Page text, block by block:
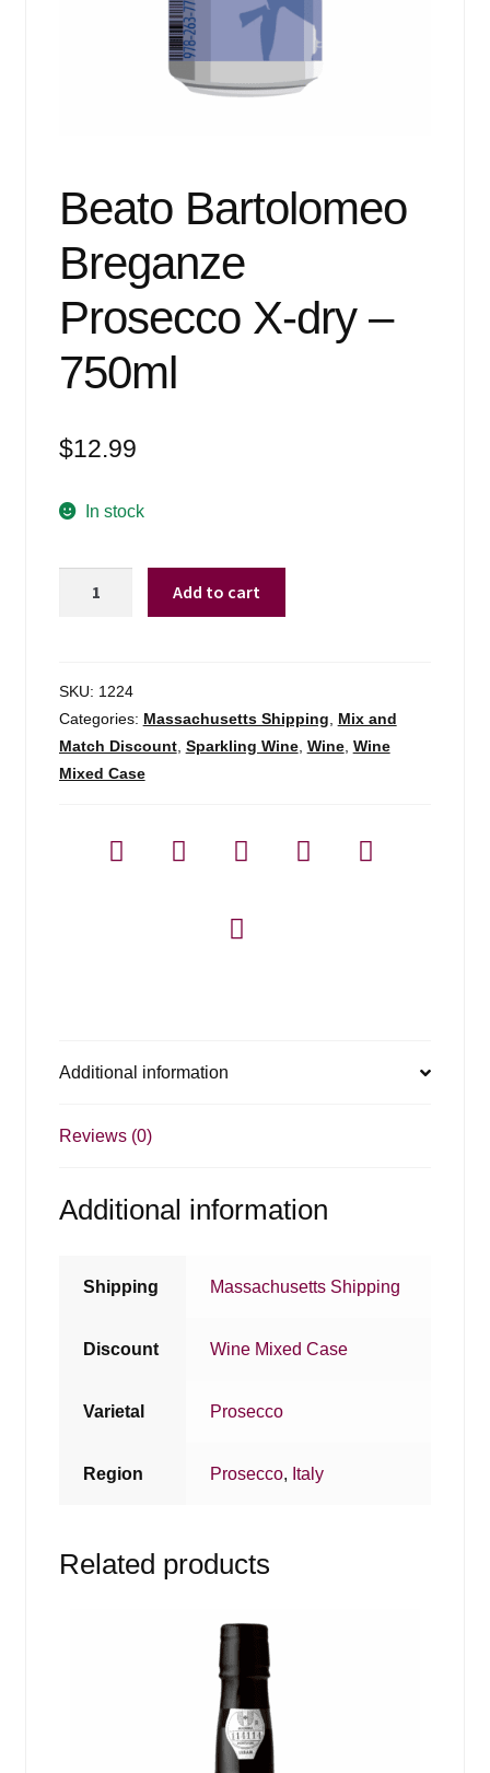
Beato Bartolomeo
Breganze
Prosecco X-dry –
750ml
$12.99
In stock
X-
dry
-
750ml
Add to cart
SKU: 1224
Categories: Massachusetts Shipping, Mix and
Match Discount, Sparkling Wine, Wine, Wine
Mixed Case
Additional information
Reviews (0)
Additional information
Shipping Massachusetts Shipping
Discount Wine Mixed Case
Varietal Prosecco
Region Prosecco, Italy
Related products